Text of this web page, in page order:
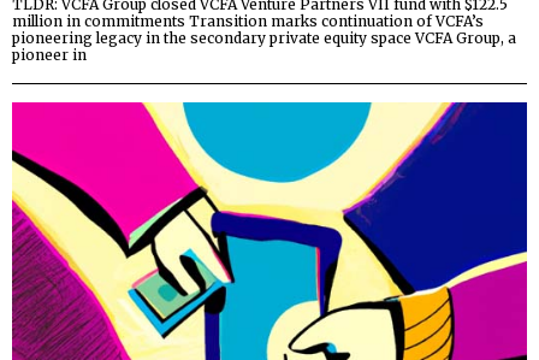
TLDR: VCFA Group closed VCFA Venture Partners VII fund with $122.5
million in commitments Transition marks continuation of VCFA’s
pioneering legacy in the secondary private equity space VCFA Group, a
pioneer in